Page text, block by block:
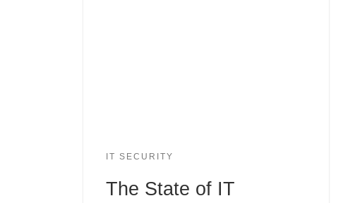
IT SECURITY
The State of IT